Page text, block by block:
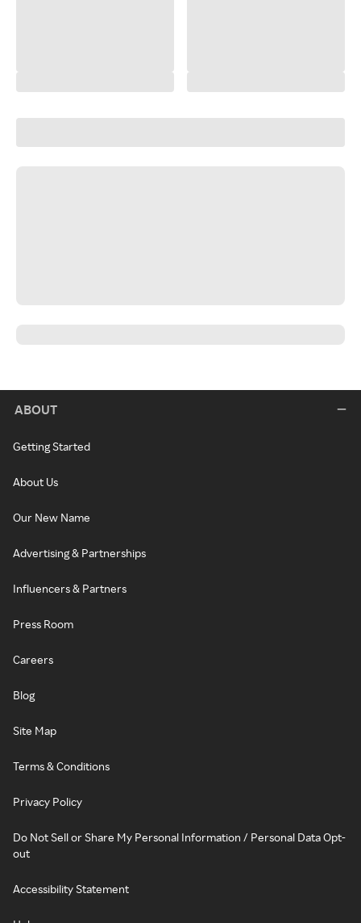
ABOUT
Getting Started
About Us
Our New Name
Advertising & Partnerships
Influencers & Partners
Press Room
Careers
Blog
Site Map
Terms & Conditions
Privacy Policy
Do Not Sell or Share My Personal Information / Personal Data Opt-
out
Accessibility Statement